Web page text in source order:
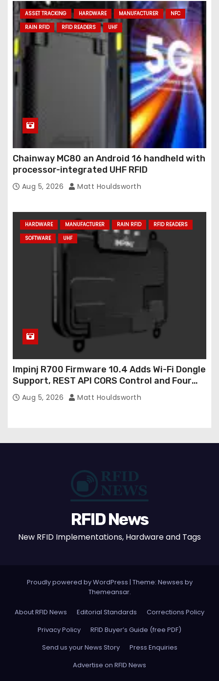
ASSET TRACKING HARDWARE MANUFACTURER
NFC
RAIN RFID
RFID READERS UHF
Chainway MC80 an Android 16 handheld with
processor-integrated UHF RFID
Aug 5, 2026 Matt Houldsworth
HARDWARE MANUFACTURER RAIN RFID
RFID READERS
SOFTWARE
UHF
Impinj R700 Firmware 10.4 Adds Wi-Fi Dongle
Support, REST API CORS Control and Four
New R700v2 Regions
Aug 5, 2026 Matt Houldsworth
RFID News
New RFID Implementations, Hardware and Tags
Proudly powered by WordPress | Theme: Newses by
Themeansar.
About RFID News Editorial Standards
Corrections Policy
Privacy Policy
RFID Buyer’s Guide (free PDF)
Send us your News Story
Press Enquiries
Advertise on RFID News